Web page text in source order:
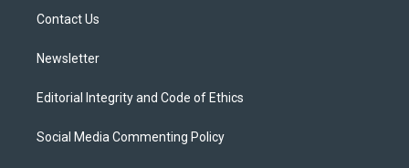
Contact Us
Newsletter
Editorial Integrity and Code of Ethics
Social Media Commenting Policy